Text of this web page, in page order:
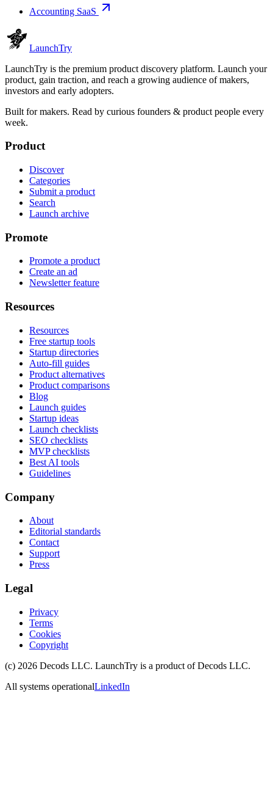
Accounting SaaS
LaunchTry
LaunchTry is the premium product discovery platform. Launch your
product, gain traction, and reach a growing audience of makers,
investors and early adopters.
Built for makers. Read by curious founders & product people every
week.
Product
Discover
Categories
Submit a product
Search
Launch archive
Promote
Promote a product
Create an ad
Newsletter feature
Resources
Resources
Free startup tools
Startup directories
Auto-fill guides
Product alternatives
Product comparisons
Blog
Launch guides
Startup ideas
Launch checklists
SEO checklists
MVP checklists
Best AI tools
Guidelines
Company
About
Editorial standards
Contact
Support
Press
Legal
Privacy
Terms
Cookies
Copyright
(c) 2026 Decods LLC. LaunchTry is a product ofDecods LLC.
All systems operationalLinkedIn